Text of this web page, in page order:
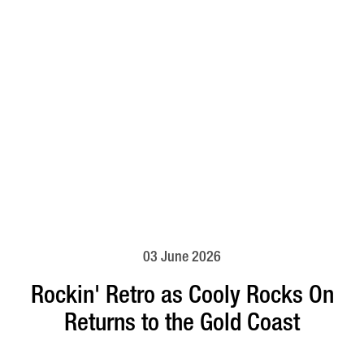
03 June 2026
Rockin' Retro as Cooly Rocks On
Returns to the Gold Coast